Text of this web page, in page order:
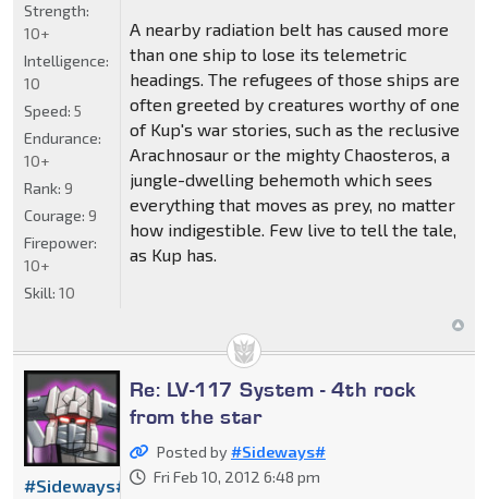
A nearby radiation belt has caused more
than one ship to lose its telemetric
headings. The refugees of those ships are
often greeted by creatures worthy of one
of Kup's war stories, such as the reclusive
Arachnosaur or the mighty Chaosteros, a
jungle-dwelling behemoth which sees
everything that moves as prey, no matter
how indigestible. Few live to tell the tale,
as Kup has.
Strength:
10+
Intelligence:
10
Speed: 5
Endurance:
10+
Rank: 9
Courage: 9
Firepower:
10+
Skill: 10
Re: LV-117 System - 4th rock
from the star
Posted by#Sideways#
Fri Feb 10, 2012 6:48 pm
#Sideways#